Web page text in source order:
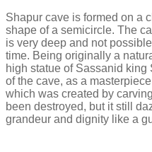
Shapur cave is formed on a
shape of a semicircle. The
is very deep and not
time. Being originally a
high statue of Sassanid king
of the cave, as a
which was created by
been destroyed, but it still
grandeur and dignity like a